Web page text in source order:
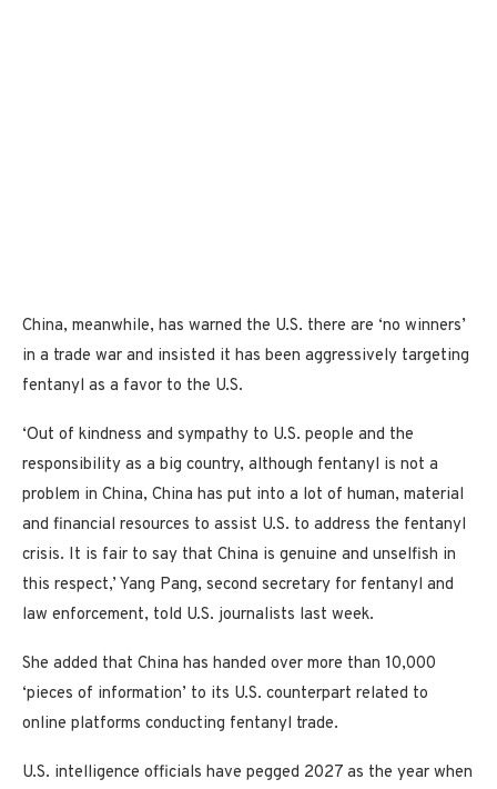
China, meanwhile, has warned the U.S. there are ‘no winners’
in a trade war and insisted it has been aggressively targeting
fentanyl as a favor to the U.S.
‘Out of kindness and sympathy to U.S. people and the
responsibility as a big country, although fentanyl is not a
problem in China, China has put into a lot of human, material
and financial resources to assist U.S. to address the fentanyl
crisis. It is fair to say that China is genuine and unselfish in
this respect,’ Yang Pang, second secretary for fentanyl and
law enforcement, told U.S. journalists last week.
She added that China has handed over more than 10,000
‘pieces of information’ to its U.S. counterpart related to
online platforms conducting fentanyl trade.
U.S. intelligence officials have pegged 2027 as the year when